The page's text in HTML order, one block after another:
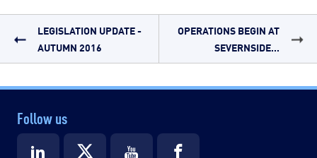
LEGISLATION UPDATE -
AUTUMN 2016
OPERATIONS BEGIN AT
SEVERNSIDE...
Follow us